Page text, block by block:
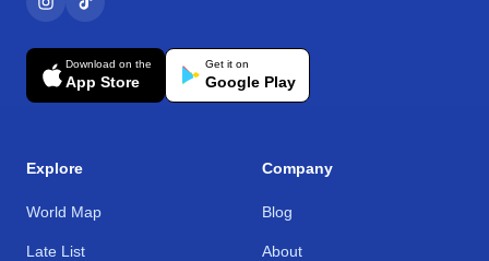
Download on the
App Store
Get it on
Google Play
Explore
World Map
Late List
Company
Blog
About